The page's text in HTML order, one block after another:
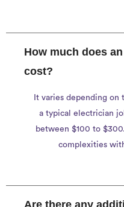
How much does
cost?
It varies depending
a typical electrician
between $100 to
complexities